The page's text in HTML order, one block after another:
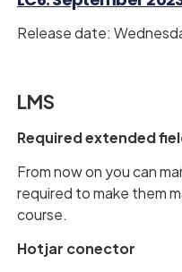
Release date:
LMS
Required extended
From now on you can
required to make them
course.
Hotjar conector